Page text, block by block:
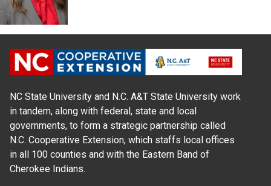
NC State University and N.C. A&T State University work
in tandem, along with federal, state and local
governments, to form a strategic partnership called
N.C. Cooperative Extension, which staffs local offices
in all 100 counties and with the Eastern Band of
Cherokee Indians.